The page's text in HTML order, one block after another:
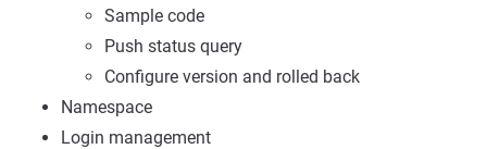
Sample code
Push status query
Configure version and rolled back
Namespace
Login management